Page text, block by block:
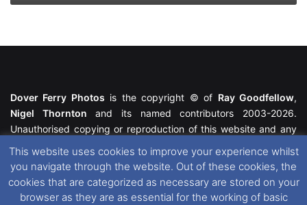
Dover Ferry Photos is the copyright © of Ray Goodfellow,
Nigel Thornton and its named contributors 2003-2026.
Unauthorised copying or reproduction of this website and any
featured within remain the property of their respective owners.
All rights reserved. For further information please see our
Website Disclaimer
This website uses cookies to improve your experience whilst
you navigate through the website. Out of these cookies, the
cookies that are categorized as necessary are stored on your
browser as they are as essential for the working of basic